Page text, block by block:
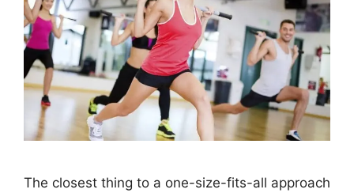
The closest thing to a one-size-fits-all approach